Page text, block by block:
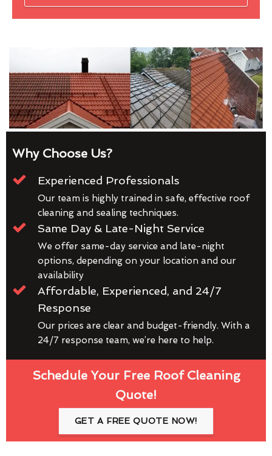
Why Choose Us?
Experienced Professionals
Our team is highly trained in safe, effective roof
cleaning and sealing techniques.
Same Day & Late-Night Service
We offer same-day service and late-night
options, depending on your location and our
availability
Affordable, Experienced, and 24/7
Response
Our prices are clear and budget-friendly. With a
24/7 response team, we’re here to help.
Schedule Your Free Roof Cleaning
Quote!
GET A FREE QUOTE NOW!